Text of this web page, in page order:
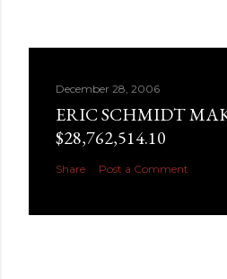
December 28, 2006
ERIC SCHMIDT
$28,762,514.10
Share Post a Comment